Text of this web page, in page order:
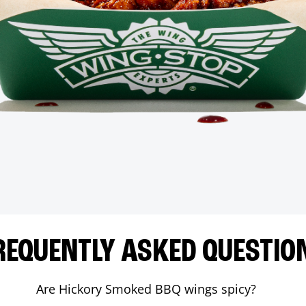
ASKED
Are Hickory Smoked BBQ wings spicy?